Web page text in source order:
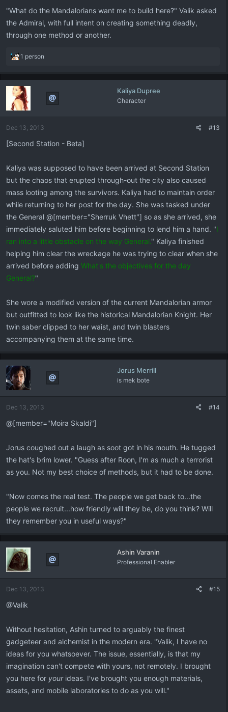
"What do the Mandalorians want me to build here?" Valik asked
the Admiral, with full intent on creating something deadly,
through one method or another.
R
a
t
i
o
s
1 person
Kaliya Dupree
Character
Dec 13, 2013 #13
[Second Station - Beta]
Kaliya was supposed to have been arrived at Second Station
but the chaos that erupted through-out the city also caused
mass looting among the survivors. Kaliya had to maintain order
while returning to her post for the day. She was tasked under
the General @[member="Sherruk Vhett"] so as she arrived, she
immediately saluted him before beginning to lend him a hand. "I
ran into a little obstacle on the way General." Kaliya finished
helping him clear the wreckage he was trying to clear when she
arrived before adding What's the objectives for the day
General?"
She wore a modified version of the current Mandalorian armor
but outfitted to look like the historical Mandalorian Knight. Her
twin saber clipped to her waist, and twin blasters
accompanying them at the same time.
Jorus Merrill
is mek bote
Dec 13, 2013 #14
@[member="Moira Skaldi"]
Jorus coughed out a laugh as soot got in his mouth. He tugged
the hat's brim lower. "Guess after Roon, I'm as much a terrorist
as you. Not my best choice of methods, but it had to be done.
"Now comes the real test. The people we get back to...the
people we recruit...how friendly will they be, do you think? Will
they remember you in useful ways?"
Ashin Varanin
Professional Enabler
Dec 13, 2013 #15
@Valik
Without hesitation, Ashin turned to arguably the finest
gadgeteer and alchemist in the modern era. "Valik, I have no
ideas for you whatsoever. The issue, essentially, is that my
imagination can't compete with yours, not remotely. I brought
you here for yourideas. I've brought you enough materials,
assets, and mobile laboratories to do as you will."